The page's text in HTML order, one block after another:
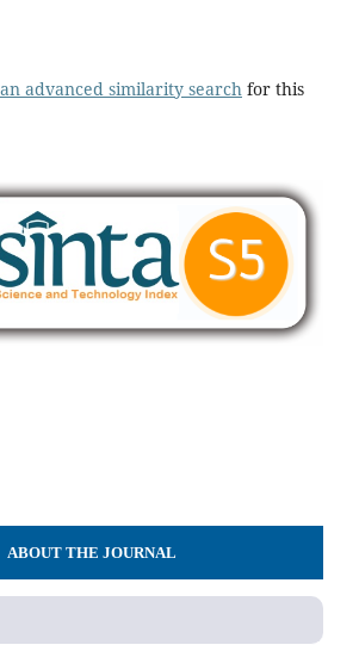
advanced similarity searchfor this
ABOUT THE JOURNAL